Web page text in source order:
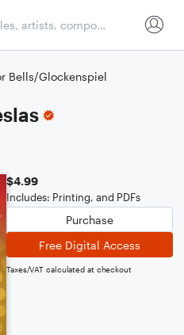
Bells/Glockenspiel
$4.99
Includes: Printing, and PDFs
Purchase
Free Digital Access
Taxes/VAT calculated at checkout